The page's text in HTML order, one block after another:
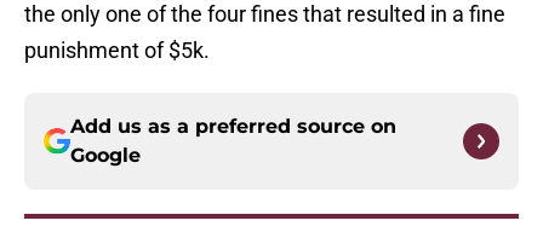
the only one of the four fines that resulted in a fine
punishment of $5k.
Add us as a preferred source on
Google